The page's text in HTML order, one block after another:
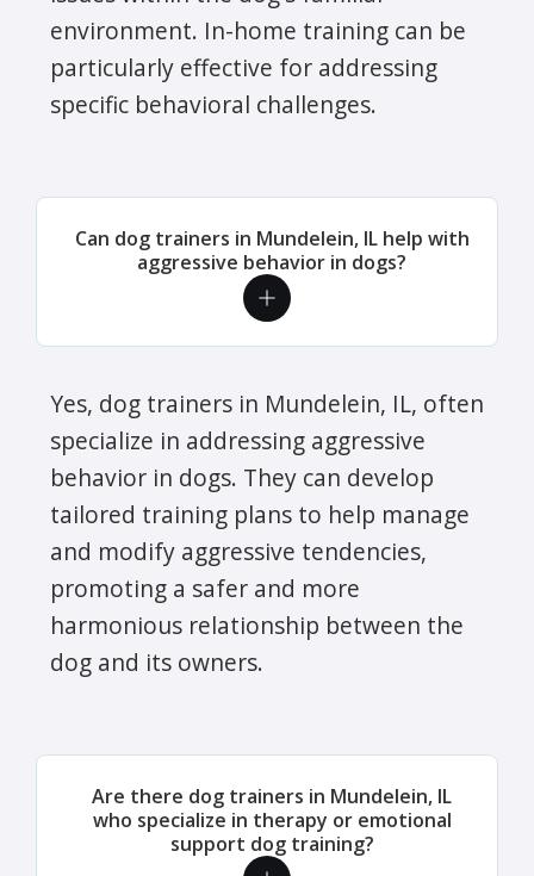
environment. In-home training can be
particularly effective for addressing
specific behavioral challenges.
Can dog trainers in Mundelein, IL help with
aggressive behavior in dogs?
Yes, dog trainers in Mundelein, IL, often
specialize in addressing aggressive
behavior in dogs. They can develop
tailored training plans to help manage
and modify aggressive tendencies,
promoting a safer and more
harmonious relationship between the
dog and its owners.
Are there dog trainers in Mundelein, IL
who specialize in therapy or emotional
support dog training?